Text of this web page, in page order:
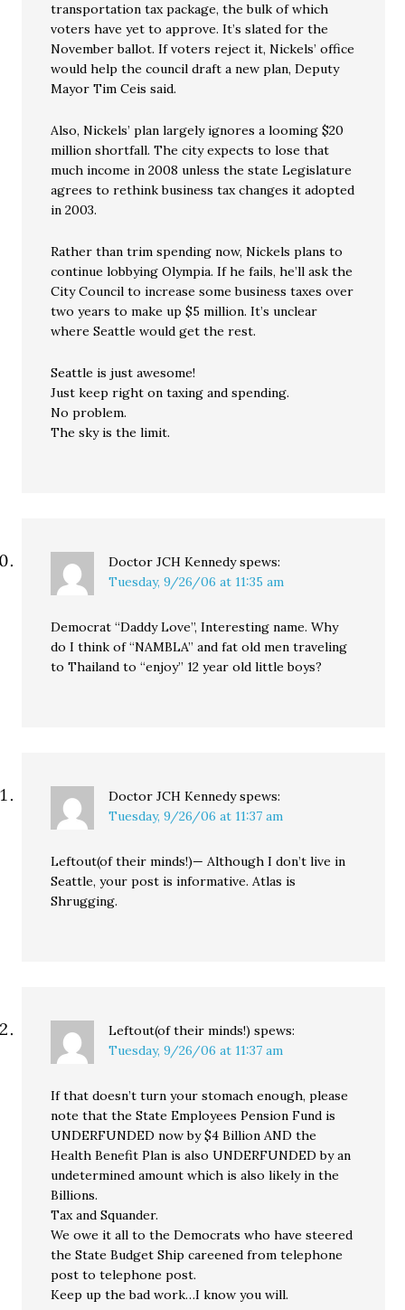
transportation tax package, the bulk of which
voters have yet to approve. It’s slated for the
November ballot. If voters reject it, Nickels’ office
would help the council draft a new plan, Deputy
Mayor Tim Ceis said.
Also, Nickels’ plan largely ignores a looming $20
million shortfall. The city expects to lose that
much income in 2008 unless the state Legislature
agrees to rethink business tax changes it adopted
in 2003.
Rather than trim spending now, Nickels plans to
continue lobbying Olympia. If he fails, he’ll ask the
City Council to increase some business taxes over
two years to make up $5 million. It’s unclear
where Seattle would get the rest.
Seattle is just awesome!
Just keep right on taxing and spending.
No problem.
The sky is the limit.
Doctor JCH Kennedy spews:
Tuesday, 9/26/06 at 11:35 am
Democrat “Daddy Love”, Interesting name. Why
do I think of “NAMBLA” and fat old men traveling
to Thailand to “enjoy” 12 year old little boys?
Doctor JCH Kennedy spews:
Tuesday, 9/26/06 at 11:37 am
Leftout(of their minds!)— Although I don’t live in
Seattle, your post is informative. Atlas is
Shrugging.
Leftout(of their minds!) spews:
Tuesday, 9/26/06 at 11:37 am
If that doesn’t turn your stomach enough, please
note that the State Employees Pension Fund is
UNDERFUNDED now by $4 Billion AND the
Health Benefit Plan is also UNDERFUNDED by an
undetermined amount which is also likely in the
Billions.
Tax and Squander.
We owe it all to the Democrats who have steered
the State Budget Ship careened from telephone
post to telephone post.
Keep up the bad work…I know you will.